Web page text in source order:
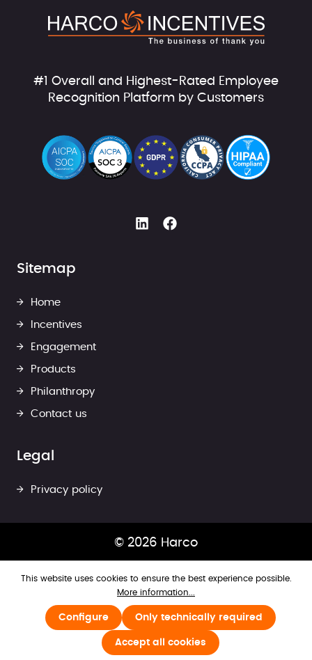
#1 Overall and Highest-Rated Employee
Recognition Platform by Customers
Sitemap
Home
Incentives
Engagement
Products
Philanthropy
Contact us
Legal
Privacy policy
© 2026 Harco
This website uses cookies to ensure the best experience possible.
More information...
Only technically required
Configure
Accept all cookies